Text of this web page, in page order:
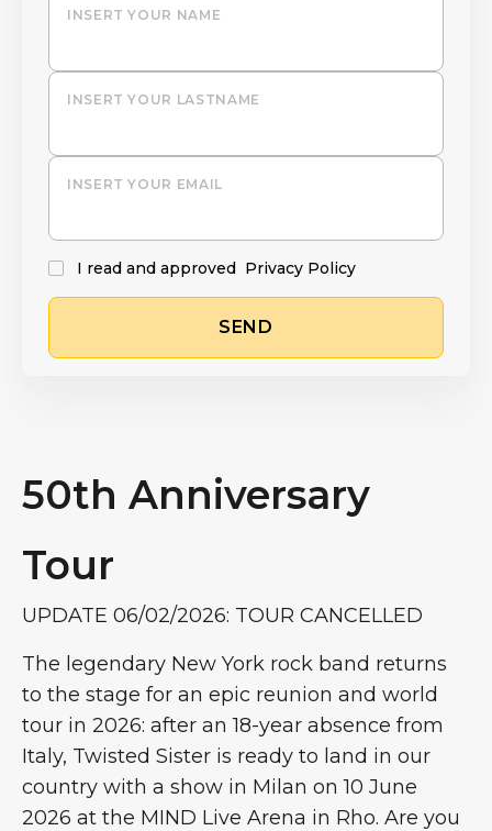
INSERT YOUR NAME
INSERT YOUR LASTNAME
INSERT YOUR EMAIL
I read and approved Privacy Policy
SEND
50th Anniversary
Tour
UPDATE 06/02/2026: TOUR CANCELLED
The legendary New York rock band returns
to the stage for an epic reunion and world
tour in 2026: after an 18-year absence from
Italy, Twisted Sister is ready to land in our
country with a show in Milan on 10 June
2026 at the MIND Live Arena in Rho. Are you